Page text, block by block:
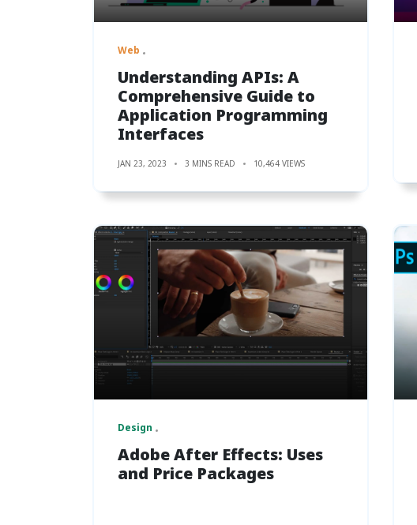
Web
Understanding APIs: A
Comprehensive Guide to
Application Programming
Interfaces
JAN 23, 2023 3 MINS READ 10,464 VIEWS
Design
Adobe After Effects: Uses
and Price Packages